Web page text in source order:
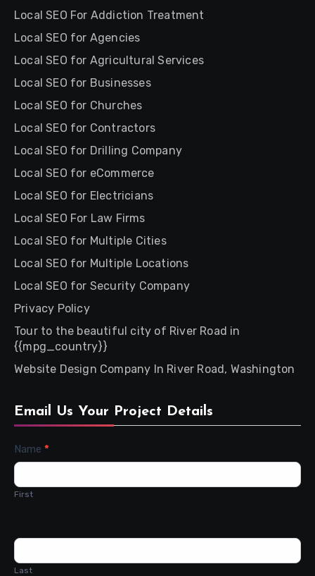
Local SEO For Addiction Treatment
Local SEO for Agencies
Local SEO for Agricultural Services
Local SEO for Businesses
Local SEO for Churches
Local SEO for Contractors
Local SEO for Drilling Company
Local SEO for eCommerce
Local SEO for Electricians
Local SEO For Law Firms
Local SEO for Multiple Cities
Local SEO for Multiple Locations
Local SEO for Security Company
Privacy Policy
Tour to the beautiful city of River Road in
{{mpg_country}}
Website Design Company In River Road, Washington
Email Us Your Project Details
Contact
Name *
First
Last